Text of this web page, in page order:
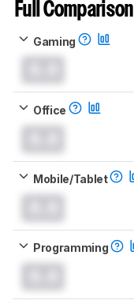
Full Comparison
Gaming
Office
Mobile/Tablet
Programming